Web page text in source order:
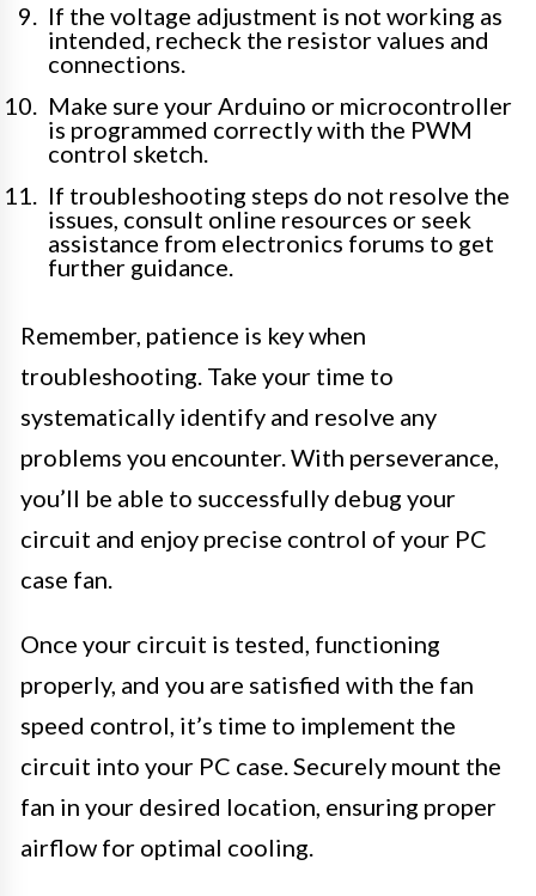
If the voltage adjustment is not working as
intended, recheck the resistor values and
connections.
Make sure your Arduino or microcontroller
is programmed correctly with the PWM
control sketch.
If troubleshooting steps do not resolve the
issues, consult online resources or seek
assistance from electronics forums to get
further guidance.
Remember, patience is key when
troubleshooting. Take your time to
systematically identify and resolve any
problems you encounter. With perseverance,
you’ll be able to successfully debug your
circuit and enjoy precise control of your PC
case fan.
Once your circuit is tested, functioning
properly, and you are satisfied with the fan
speed control, it’s time to implement the
circuit into your PC case. Securely mount the
fan in your desired location, ensuring proper
airflow for optimal cooling.